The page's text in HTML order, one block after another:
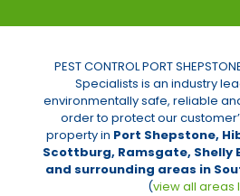
PEST CONTROL PORT
Specialists is an industry
environmentally safe, reliable
order to protect our
property in Port Shepstone,
Scottburg, Ramsgate, Shelly
and surrounding areas in
(view all areas